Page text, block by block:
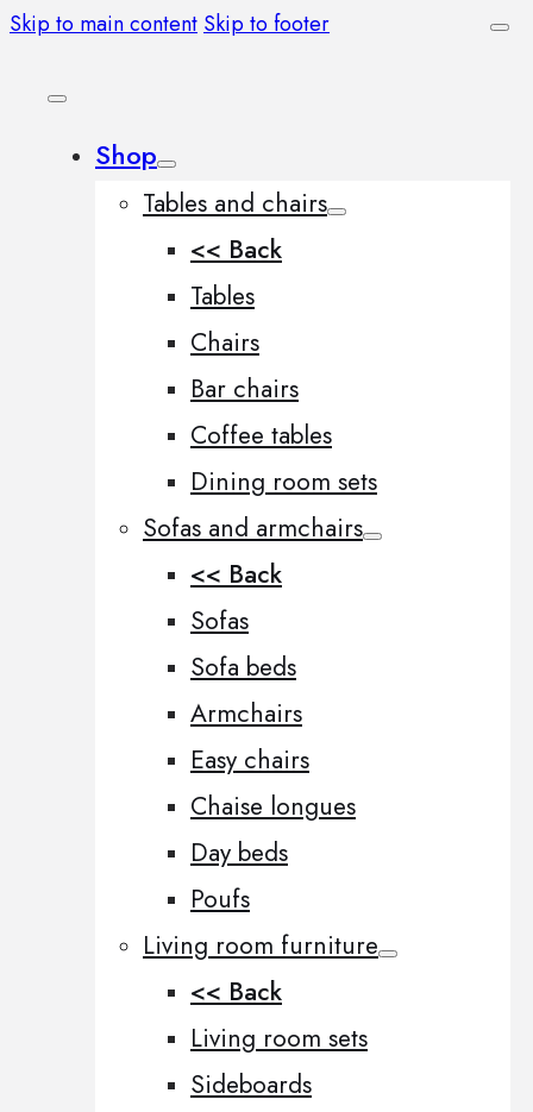
Skip to main content Skip to footer
Shop
Tables and chairs
<< Back
Tables
Chairs
Bar chairs
Coffee tables
Dining room sets
Sofas and armchairs
<< Back
Sofas
Sofa beds
Armchairs
Easy chairs
Chaise longues
Day beds
Poufs
Living room furniture
<< Back
Living room sets
Sideboards